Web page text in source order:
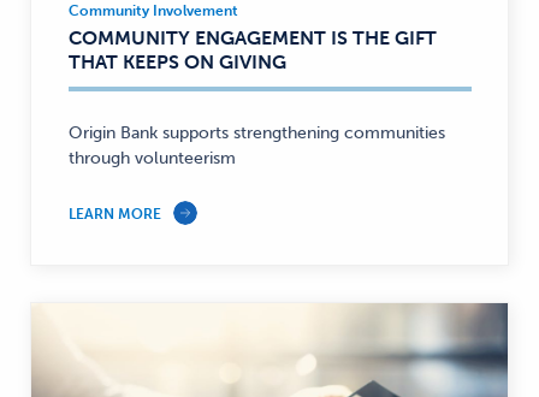
Community
Involvement
—
Community Involvement
COMMUNITY ENGAGEMENT IS THE GIFT
THAT KEEPS ON GIVING
Origin Bank supports strengthening communities
through volunteerism
LEARN MORE